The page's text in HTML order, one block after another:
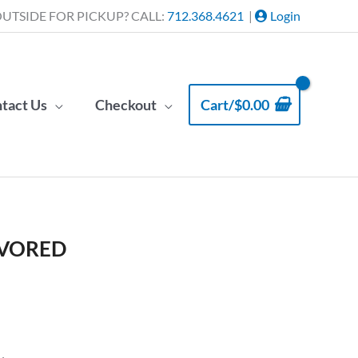
FOR PICKUP? CALL: 712.368.4621 | Login
Us Checkout Cart/$0.00